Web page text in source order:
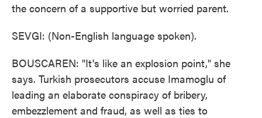
the concern of a supportive but worried parent.
SEVGI: (Non-English language spoken).
BOUSCAREN: "It's like an explosion point," she
says. Turkish prosecutors accuse Imamoglu of
leading an elaborate conspiracy of bribery,
embezzlement and fraud, as well as ties to